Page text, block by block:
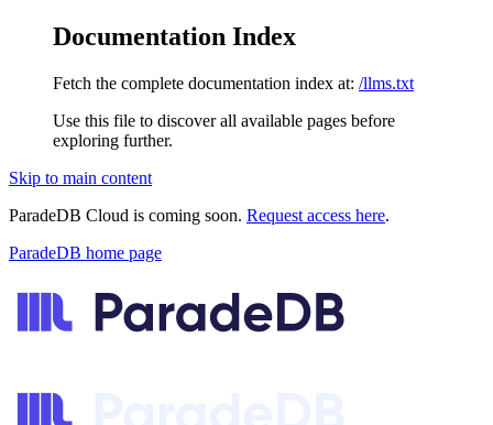
Documentation Index
Fetch the complete documentation index at: /llms.txt
Use this file to discover all available pages before
exploring further.
Skip to main content
ParadeDB Cloud is coming soon. Request access here.
ParadeDB home page